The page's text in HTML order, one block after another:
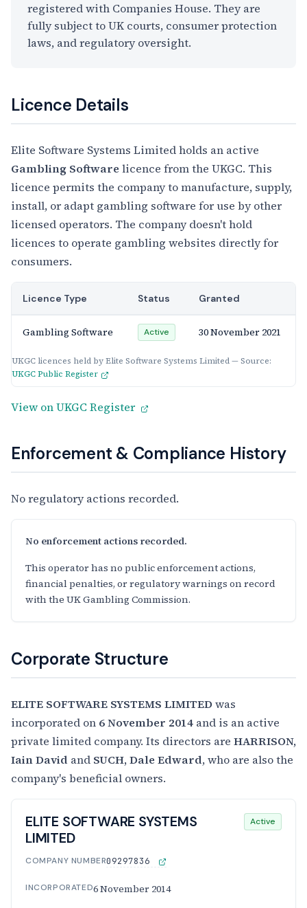
registered with Companies House. They are
fully subject to UK courts, consumer protection
laws, and regulatory oversight.
Licence Details
Elite Software Systems Limited holds an active
Gambling Software licence from the UKGC. This
licence permits the company to manufacture, supply,
install, or adapt gambling software for use by other
licensed operators. The company doesn't hold
licences to operate gambling websites directly for
consumers.
UKGC licences held by Elite Software Systems Limited — Source:
UKGC Public Register
Licence Type Status Granted
Gambling Software Active 30 November 2021
View on UKGC Register
Enforcement & Compliance History
No regulatory actions recorded.
No enforcement actions recorded.
This operator has no public enforcement actions,
financial penalties, or regulatory warnings on record
with the UK Gambling Commission.
Corporate Structure
ELITE SOFTWARE SYSTEMS LIMITED was
incorporated on 6 November 2014 and is an active
private limited company. Its directors are HARRISON,
Iain David and SUCH, Dale Edward, who are also the
company's beneficial owners.
ELITE SOFTWARE SYSTEMS
LIMITED
Active
COMPANY NUMBER09297836
INCORPORATED6 November 2014